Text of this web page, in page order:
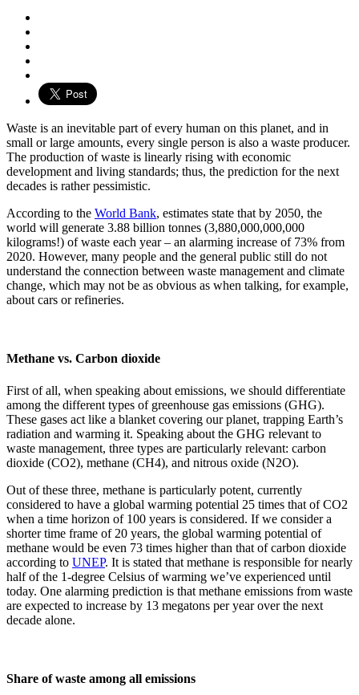
Waste is an inevitable part of every human on this planet, and in
small or large amounts, every single person is also a waste producer.
The production of waste is linearly rising with economic
development and living standards; thus, the prediction for the next
decades is rather pessimistic.
According to the World Bank, estimates state that by 2050, the
world will generate 3.88 billion tonnes (3,880,000,000,000
kilograms!) of waste each year – an alarming increase of 73% from
2020. However, many people and the general public still do not
understand the connection between waste management and climate
change, which may not be as obvious as when talking, for example,
about cars or refineries.
Methane vs. Carbon dioxide
First of all, when speaking about emissions, we should differentiate
among the different types of greenhouse gas emissions (GHG).
These gases act like a blanket covering our planet, trapping Earth’s
radiation and warming it. Speaking about the GHG relevant to
waste management, three types are particularly relevant: carbon
dioxide (CO2), methane (CH4), and nitrous oxide (N2O).
Out of these three, methane is particularly potent, currently
considered to have a global warming potential 25 times that of CO2
when a time horizon of 100 years is considered. If we consider a
shorter time frame of 20 years, the global warming potential of
methane would be even 73 times higher than that of carbon dioxide
according to UNEP. It is stated that methane is responsible for nearly
half of the 1-degree Celsius of warming we’ve experienced until
today. One alarming prediction is that methane emissions from waste
are expected to increase by 13 megatons per year over the next
decade alone.
Share of waste among all emissions